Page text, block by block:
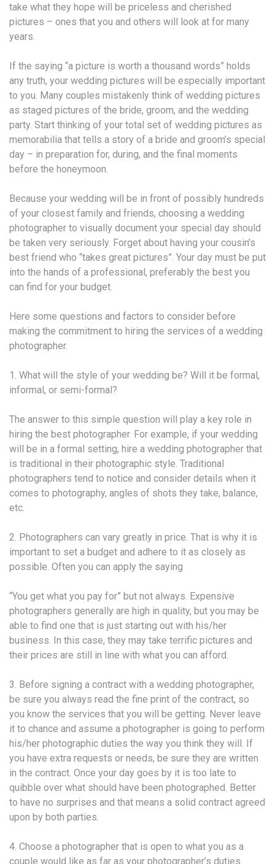
take what they hope will be priceless and cherished
pictures – ones that you and others will look at for many
years.
If the saying “a picture is worth a thousand words” holds
any truth, your wedding pictures will be especially important
to you. Many couples mistakenly think of wedding pictures
as staged pictures of the bride, groom, and the wedding
party. Start thinking of your total set of wedding pictures as
memorabilia that tells a story of a bride and groom’s special
day – in preparation for, during, and the final moments
before the honeymoon.
Because your wedding will be in front of possibly hundreds
of your closest family and friends, choosing a wedding
photographer to visually document your special day should
be taken very seriously. Forget about having your cousin’s
best friend who “takes great pictures”. Your day must be put
into the hands of a professional, preferably the best you
can find for your budget.
Here some questions and factors to consider before
making the commitment to hiring the services of a wedding
photographer.
1. What will the style of your wedding be? Will it be formal,
informal, or semi-formal?
The answer to this simple question will play a key role in
hiring the best photographer. For example, if your wedding
will be in a formal setting, hire a wedding photographer that
is traditional in their photographic style. Traditional
photographers tend to notice and consider details when it
comes to photography, angles of shots they take, balance,
etc.
2. Photographers can vary greatly in price. That is why it is
important to set a budget and adhere to it as closely as
possible. Often you can apply the saying
“You get what you pay for” but not always. Expensive
photographers generally are high in quality, but you may be
able to find one that is just starting out with his/her
business. In this case, they may take terrific pictures and
their prices are still in line with what you can afford.
3. Before signing a contract with a wedding photographer,
be sure you always read the fine print of the contract, so
you know the services that you will be getting. Never leave
it to chance and assume a photographer is going to perform
his/her photographic duties the way you think they will. If
you have extra requests or needs, be sure they are written
in the contract. Once your day goes by it is too late to
quibble over what should have been photographed. Better
to have no surprises and that means a solid contract agreed
upon by both parties.
4. Choose a photographer that is open to what you as a
couple would like as far as your photographer’s duties.